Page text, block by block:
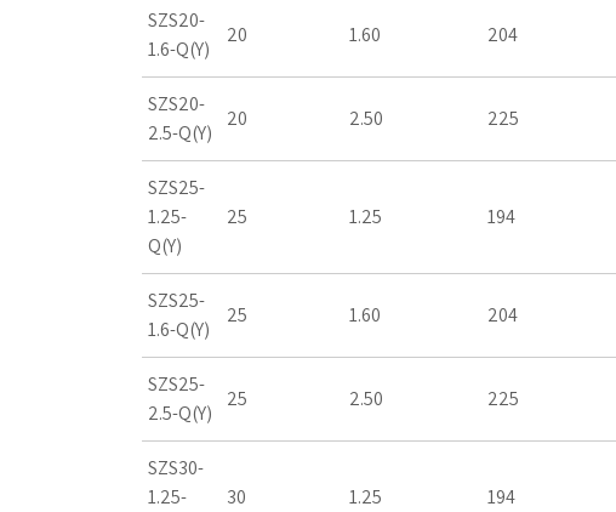
SZS20-
1.6-Q(Y)
20 1.60 204
SZS20-
2.5-Q(Y)
20 2.50 225
SZS25-
1.25-
Q(Y)
25 1.25 194
SZS25-
1.6-Q(Y)
25 1.60 204
SZS25-
2.5-Q(Y)
25 2.50 225
SZS30-
1.25-
30 1.25 194